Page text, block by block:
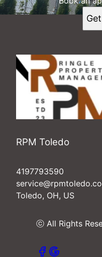
RPM Toledo
4197793590
Toledo, OH, US
ⓒ All Rights